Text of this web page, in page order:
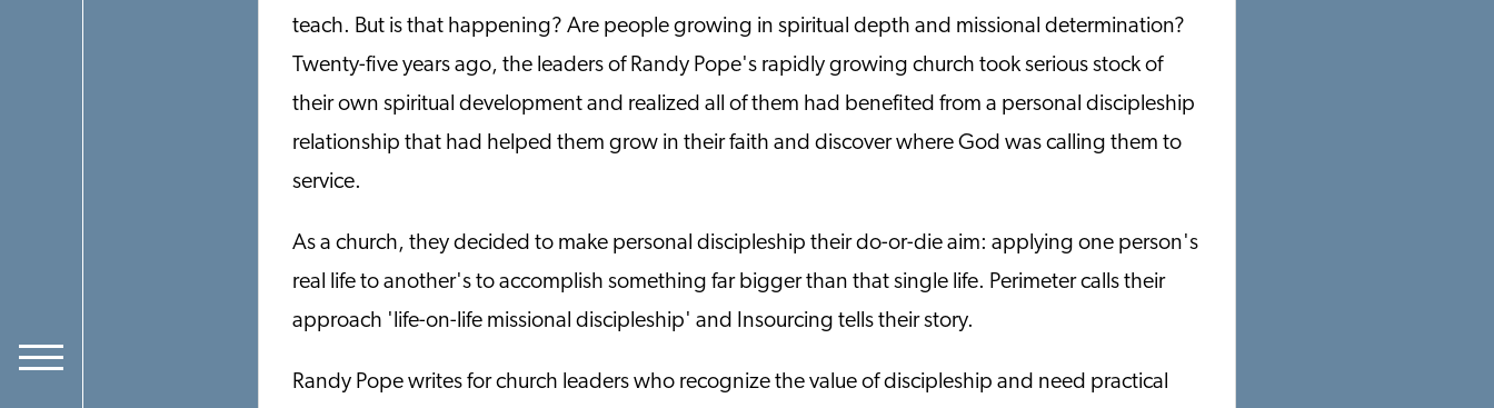
teach. But is that happening? Are people growing in spiritual depth and missional determination?
Twenty-five years ago, the leaders of Randy Pope's rapidly growing church took serious stock of
their own spiritual development and realized all of them had benefited from a personal discipleship
relationship that had helped them grow in their faith and discover where God was calling them to
service.
As a church, they decided to make personal discipleship their do-or-die aim: applying one person's
real life to another's to accomplish something far bigger than that single life. Perimeter calls their
approach 'life-on-life missional discipleship' and Insourcing tells their story.
Randy Pope writes for church leaders who recognize the value of discipleship and need practical